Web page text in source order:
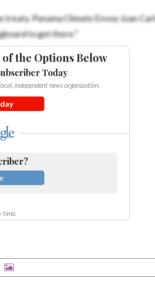
Panama Climate Envoy Juan
to get there.”
the Options Below
Today
independent news organization.
time.